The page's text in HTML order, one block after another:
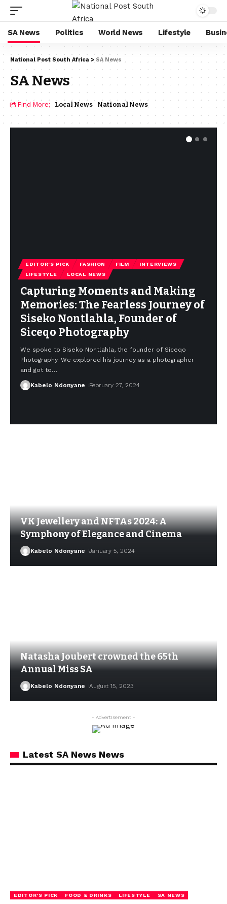
SA News Politics World News Lifestyle
National Post South Africa > SA News
SA News
Find More: Local News National News
EDITOR'S PICK FASHION FILM
INTERVIEWS
LIFESTYLE
LOCAL NEWS
Capturing Moments and Making
Memories: The Fearless Journey of
Siseko Nontlahla, Founder of
Siceqo Photography
We spoke to Siseko Nontlahla, the founder of Siceqo
Photography. We explored his journey as a photographer
and got to…
Kabelo Ndonyane February 27, 2024
VK Jewellery and NFTAs 2024: A
Symphony of Elegance and Cinema
Kabelo Ndonyane January 5, 2024
Natasha Joubert crowned the 65th
Annual Miss SA
Kabelo Ndonyane August 15, 2023
- Advertisement -
Latest SA News News
EDITOR'S PICK FOOD & DRINKS LIFESTYLE SA NEWS